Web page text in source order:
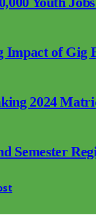
Impact of Gig
2024
Semester